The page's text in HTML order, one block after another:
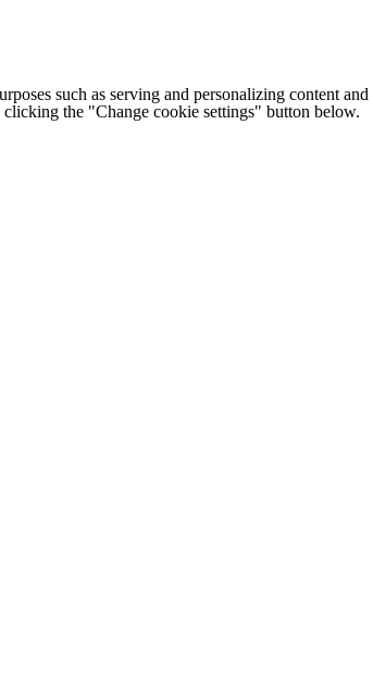
such as serving and personalizing content
the "Change cookie settings" button below.